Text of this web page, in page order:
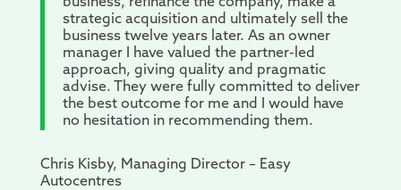
strategic acquisition and ultimately sell the
business twelve years later. As an owner
manager I have valued the partner-led
approach, giving quality and pragmatic
advise. They were fully committed to deliver
the best outcome for me and I would have
no hesitation in recommending them.
Chris Kisby, Managing Director – Easy
Autocentres